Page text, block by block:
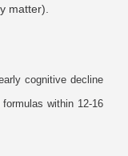
matter).
cognitive decline
within 12-16